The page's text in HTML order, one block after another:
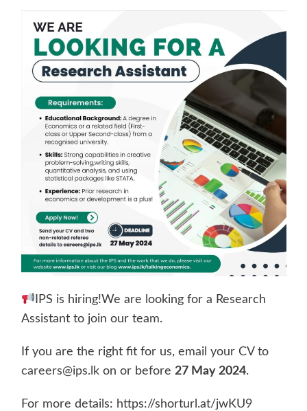
IPS is hiring!We are looking for a Research
Assistant to join our team.
If you are the right fit for us, email your CV to
careers@ips.lkon or before 27 May 2024.
For more details: https://shorturl.at/jwKU9